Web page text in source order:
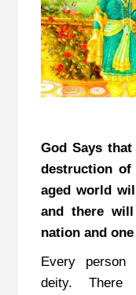
God Says
destruction
aged world
and there
nation and
Every
deity.